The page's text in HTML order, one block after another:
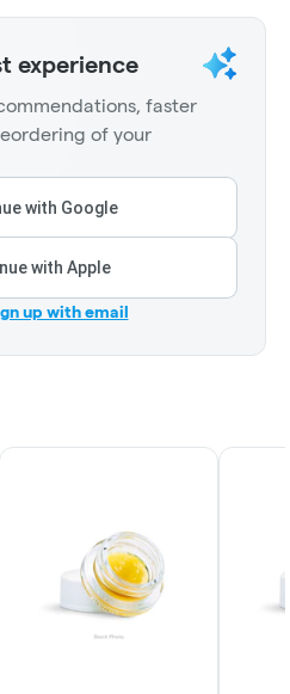
experience
faster
of your
with Google
with Apple
up with email